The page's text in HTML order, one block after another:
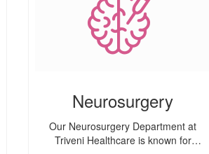
Neurosurgery
Our Neurosurgery Department at
Triveni Healthcare is known for